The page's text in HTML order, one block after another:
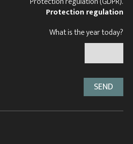
Protection regulation
What is the year today?